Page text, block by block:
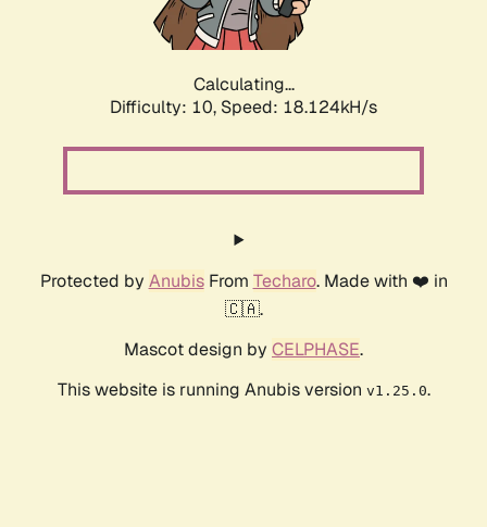
Calculating...
Difficulty: 10, Speed: 18.124kH/s
Protected by AnubisFrom Techaro. Made with ❤️ in
🇨🇦.
Mascot design by CELPHASE.
This website is running Anubis version v1.25.0.